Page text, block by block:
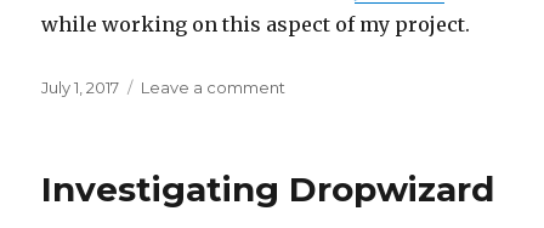
while working on this aspect of my project.
Posted
July 1, 2017 Leave a comment
for
Investigating Dropwizard